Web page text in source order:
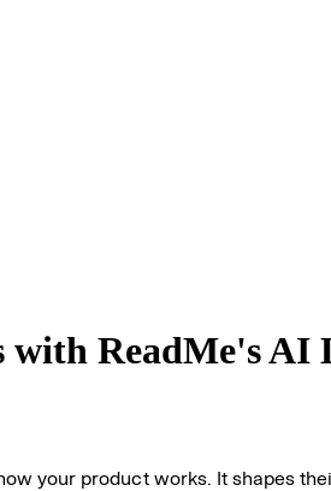
ReadMe's AI
your product works. It shapes